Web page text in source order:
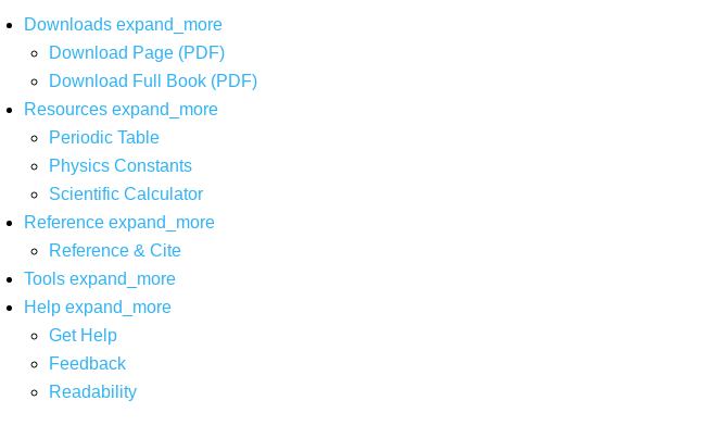
Downloads expand_more
Download Page (PDF)
Download Full Book (PDF)
Resources expand_more
Periodic Table
Physics Constants
Scientific Calculator
Reference expand_more
Reference & Cite
Tools expand_more
Help expand_more
Get Help
Feedback
Readability